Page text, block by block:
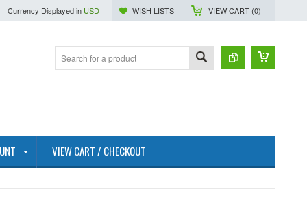
Currency Displayed in USD WISH LISTS VIEW CART (0)
VIEW CART / CHECKOUT